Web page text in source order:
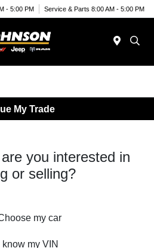
- 5:00 PM Service & Parts 8:00 AM - 5:00 PM
My Trade
you interested in
or selling?
my car
I know my VIN